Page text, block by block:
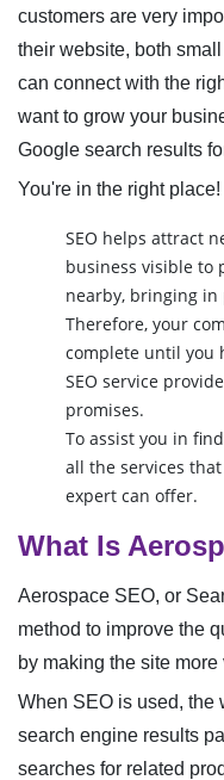
customers are very
their website, both
can connect with the
want to grow your
Google search results
You're in the right place!
SEO helps attract
business visible to
nearby, bringing
Therefore, your
complete until you
SEO service
promises.
To assist you in
all the services
expert can offer.
What Is
Aerospace SEO, or
method to improve the
by making the site
When SEO is used, the
search engine results
searches for related